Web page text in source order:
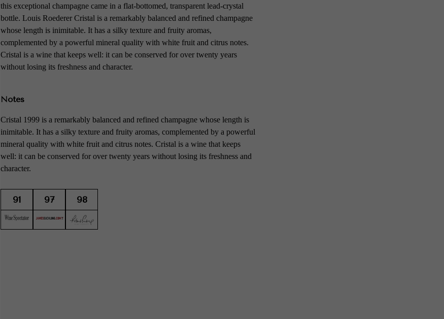
this exceptional champagne came in a flat-bottomed, transparent lead-crystal
bottle. Louis Roederer Cristal is a remarkably balanced and refined champagne
whose length is inimitable. It has a silky texture and fruity aromas,
complemented by a powerful mineral quality with white fruit and citrus notes.
Cristal is a wine that keeps well: it can be conserved for over twenty years
without losing its freshness and character.
Notes
Cristal 1999 is a remarkably balanced and refined champagne whose length is
inimitable. It has a silky texture and fruity aromas, complemented by a powerful
mineral quality with white fruit and citrus notes. Cristal is a wine that keeps
well: it can be conserved for over twenty years without losing its freshness and
character.
91 97 98